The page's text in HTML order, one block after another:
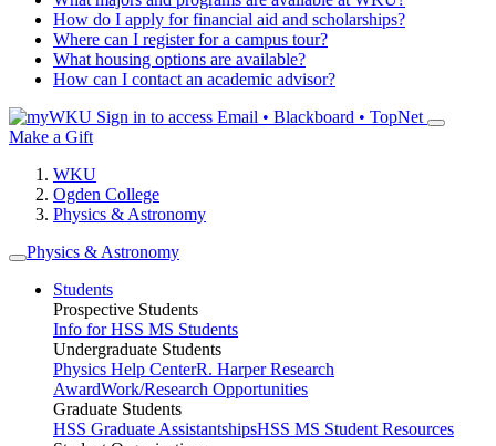
How do I apply for financial aid and scholarships?
Where can I register for a campus tour?
What housing options are available?
How can I contact an academic advisor?
Sign in to access Email • Blackboard • TopNet
Make a Gift
WKU
Ogden College
Physics & Astronomy
Physics & Astronomy
Students
Prospective Students
Info for HSS MS Students
Undergraduate Students
Physics Help CenterR. Harper Research
AwardWork/Research Opportunities
Graduate Students
HSS Graduate AssistantshipsHSS MS Student Resources